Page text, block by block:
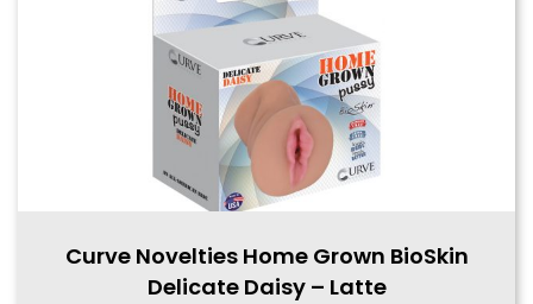
Curve Novelties Home Grown BioSkin
Delicate Daisy – Latte